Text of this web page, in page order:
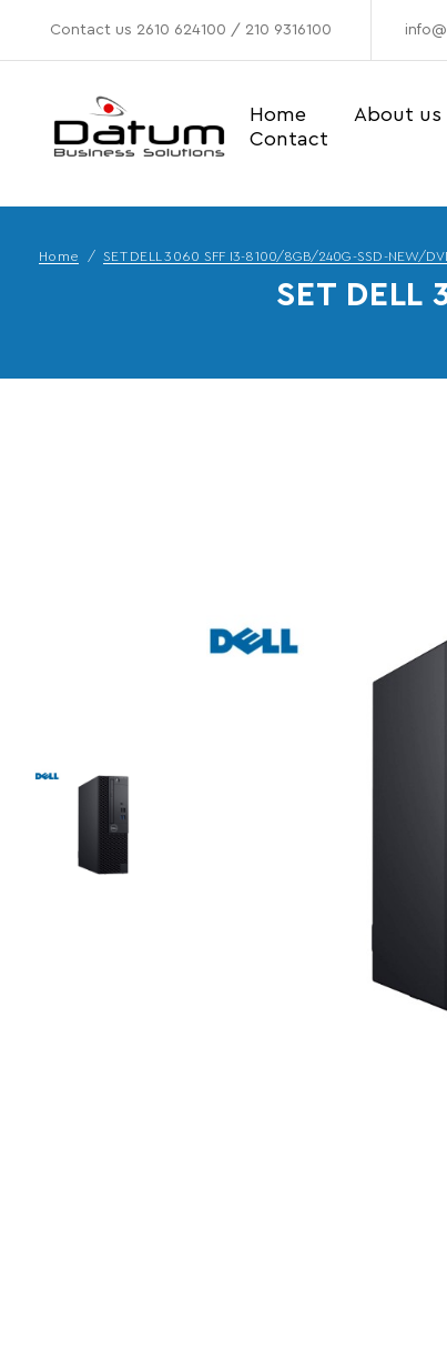
Contact us 2610 624100 / 210 9316100
Home About us
Contact
Home SET DELL 3060 SFF I3-8100/8GB/240G-SSD-NEW/
SET